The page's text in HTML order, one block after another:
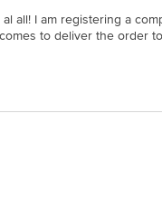
all! I am registering a
to deliver the order